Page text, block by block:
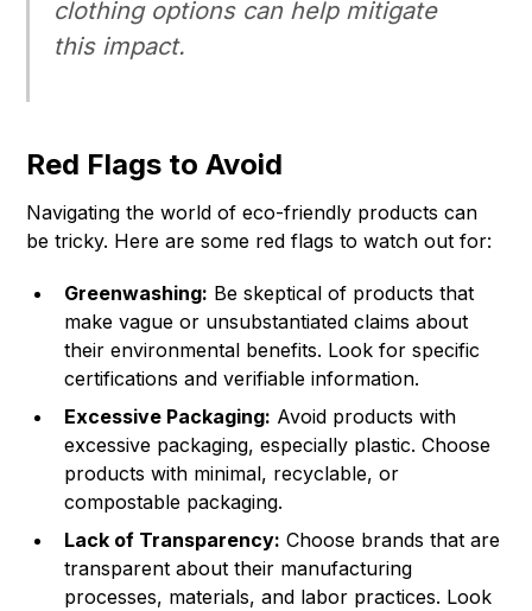
clothing options can help mitigate
this impact.
Red Flags to Avoid
Navigating the world of eco-friendly products can
be tricky. Here are some red flags to watch out for:
Greenwashing: Be skeptical of products that
make vague or unsubstantiated claims about
their environmental benefits. Look for specific
certifications and verifiable information.
Excessive Packaging: Avoid products with
excessive packaging, especially plastic. Choose
products with minimal, recyclable, or
compostable packaging.
Lack of Transparency: Choose brands that are
transparent about their manufacturing
processes, materials, and labor practices. Look